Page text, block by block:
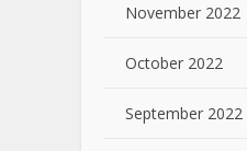
November 2022
October 2022
September 2022